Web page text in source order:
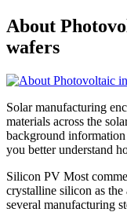
About
wafers
Solar manufacturing
materials across the
background
you better understand
Silicon PV Most
crystalline silicon as the
several manufacturing